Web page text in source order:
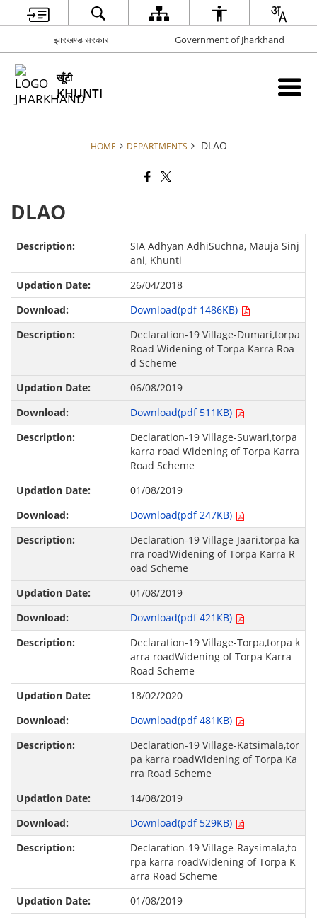
झारखण्ड सरकार Government of Jharkhand
खूँटी
KHUNTI
HOME DEPARTMENTS DLAO
DLAO
SIA Adhyan AdhiSuchna, Mauja Sinj
ani, Khunti
26/04/2018
Download(pdf 1486KB)
Declaration-19 Village-Dumari,torpa
Road Widening of Torpa Karra Roa
d Scheme
06/08/2019
Download(pdf 511KB)
Declaration-19 Village-Suwari,torpa
karra road Widening of Torpa Karra
Road Scheme
01/08/2019
Download(pdf 247KB)
Declaration-19 Village-Jaari,torpa ka
rra roadWidening of Torpa Karra R
oad Scheme
01/08/2019
Download(pdf 421KB)
Declaration-19 Village-Torpa,torpa k
arra roadWidening of Torpa Karra
Road Scheme
18/02/2020
Download(pdf 481KB)
Declaration-19 Village-Katsimala,tor
pa karra roadWidening of Torpa Ka
rra Road Scheme
14/08/2019
Download(pdf 529KB)
Declaration-19 Village-Raysimala,to
rpa karra roadWidening of Torpa K
arra Road Scheme
01/08/2019